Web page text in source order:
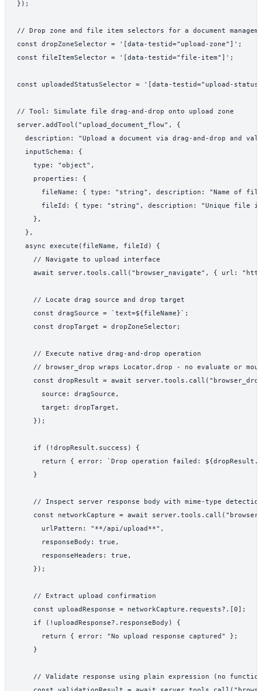
});
// Drop zone and file item selectors for a document
const dropZoneSelector = '[data-testid="upload-zone"]';
const fileItemSelector = '[data-testid="file-item"]';
const uploadedStatusSelector = '[data-testid="upload-
// Tool: Simulate file drag-and-drop onto upload zone
server.addTool("upload_document_flow", {
description: "Upload a document via drag-and-drop and
  inputSchema: {
    type: "object",
    properties: {
fileName: { type: "string", description: "Name of
fileId: { type: "string", description: "Unique file
    },
  },
  async execute(fileName, fileId) {
    // Navigate to upload interface
await server.tools.call("browser_navigate", { url:
    // Locate drag source and drop target
    const dragSource = `text=${fileName}`;
    const dropTarget = dropZoneSelector;
    // Execute native drag-and-drop operation
// browser_drop wraps Locator.drop - no evaluate or
const dropResult = await
      source: dragSource,
      target: dropTarget,
    });
    if (!dropResult.success) {
return { error: `Drop operation failed:
    }
    // Inspect server response body with mime-type detection
const networkCapture = await
      urlPattern: "**/api/upload**",
      responseBody: true,
      responseHeaders: true,
    });
    // Extract upload confirmation
    const uploadResponse = networkCapture.requests?.[0];
    if (!uploadResponse?.responseBody) {
      return { error: "No upload response captured" };
    }
// Validate response using plain expression (no